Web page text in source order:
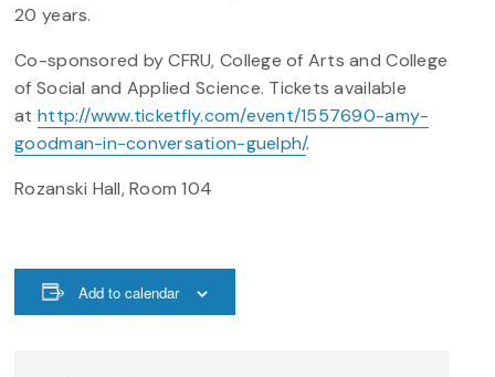
20 years.
Co-sponsored by CFRU, College of Arts and College
of Social and Applied Science. Tickets available
at http://www.ticketfly.com/event/1557690-amy-
goodman-in-conversation-guelph/.
Rozanski Hall, Room 104
Add to calendar